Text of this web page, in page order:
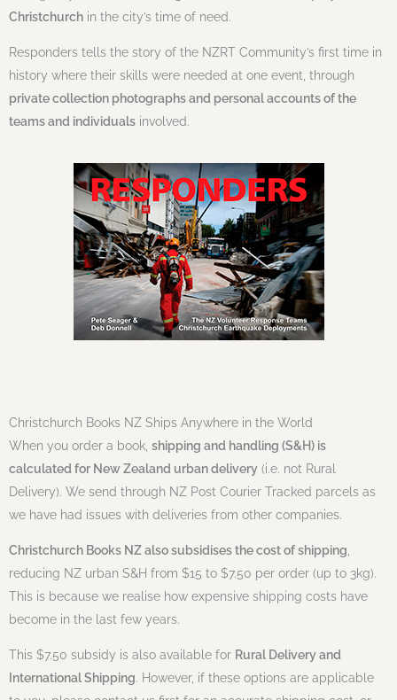
Christchurch in the city’s time of need.
Responders tells the story of the NZRT Community’s first time in
history where their skills were needed at one event, through
private collection photographs and personal accounts of the
teams and individuals involved.
Christchurch Books NZ Ships Anywhere in the World
When you order a book, shipping and handling (S&H) is
calculated for New Zealand urban delivery (i.e. not Rural
Delivery). We send through NZ Post Courier Tracked parcels as
we have had issues with deliveries from other companies.
Christchurch Books NZ also subsidises the cost of shipping
reducing NZ urban S&H from $15 to $7.50 per order (up to 3kg).
This is because we realise how expensive shipping costs have
become in the last few years.
This $7.50 subsidy is also available for Rural Delivery and
International Shipping. However, if these options are applicable